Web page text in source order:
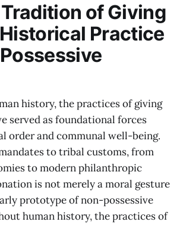
of Giving
Practice
history, the practices of giving
served as foundational forces
order and communal well-being.
to tribal customs, from
to modern philanthropic
is not merely a moral gesture
prototype of non-possessive
human history, the practices of